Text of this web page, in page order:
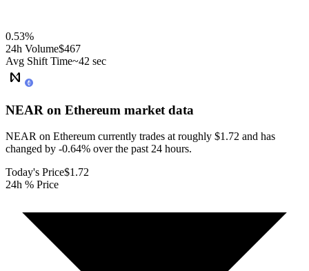
0.53%
24h Volume$467
Avg Shift Time~42 sec
NEAR on Ethereum market data
NEAR on Ethereum currently trades at roughly $1.72 and has
changed by -0.64% over the past 24 hours.
Today's Price$1.72
24h % Price